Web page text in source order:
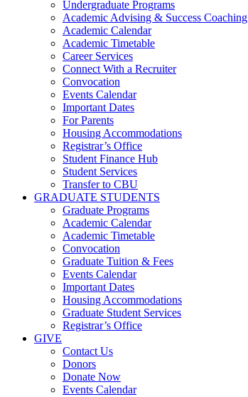
Undergraduate Programs
Academic Advising & Success Coaching
Academic Calendar
Academic Timetable
Career Services
Connect With a Recruiter
Convocation
Events Calendar
Important Dates
For Parents
Housing Accommodations
Registrar’s Office
Student Finance Hub
Student Services
Transfer to CBU
GRADUATE STUDENTS
Graduate Programs
Academic Calendar
Academic Timetable
Convocation
Graduate Tuition & Fees
Events Calendar
Important Dates
Housing Accommodations
Graduate Student Services
Registrar’s Office
GIVE
Contact Us
Donors
Donate Now
Events Calendar